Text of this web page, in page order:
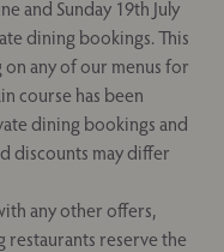
and Sunday 19th July
dining bookings. This
any of our menus for
course has been
dining bookings and
discounts may differ
any other offers,
reserve the